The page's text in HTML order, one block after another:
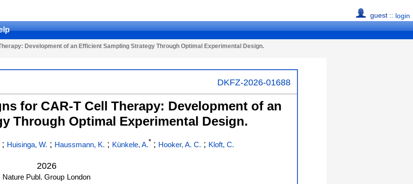
guest :: login
Development of an Efficient Sampling Strategy Through Optimal Experimental Design.
DKFZ-2026-01688
for CAR-T Cell Therapy: Development of an
Through Optimal Experimental Design.
; Huisinga, W. ; Haussmann, K. ; Künkele, A.*; Hooker, A. C. ; Kloft, C.
2026
Nature Publ. Group London